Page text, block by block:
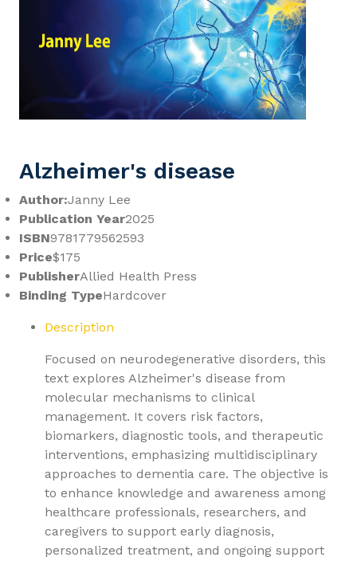
Alzheimer's disease
Author:Janny Lee
Publication Year2025
ISBN9781779562593
Price$175
PublisherAllied Health Press
Binding TypeHardcover
Description
Focused on neurodegenerative disorders, this
text explores Alzheimer's disease from
molecular mechanisms to clinical
management. It covers risk factors,
biomarkers, diagnostic tools, and therapeutic
interventions, emphasizing multidisciplinary
approaches to dementia care. The objective is
to enhance knowledge and awareness among
healthcare professionals, researchers, and
caregivers to support early diagnosis,
personalized treatment, and ongoing support